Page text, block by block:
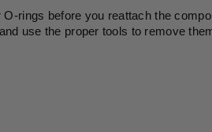
rings before you reattach the
use the proper tools to remove